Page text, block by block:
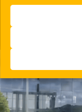
The evolution of
From website